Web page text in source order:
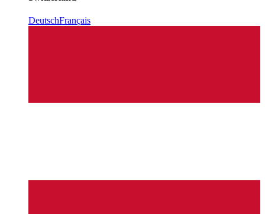
DeutschFrançais